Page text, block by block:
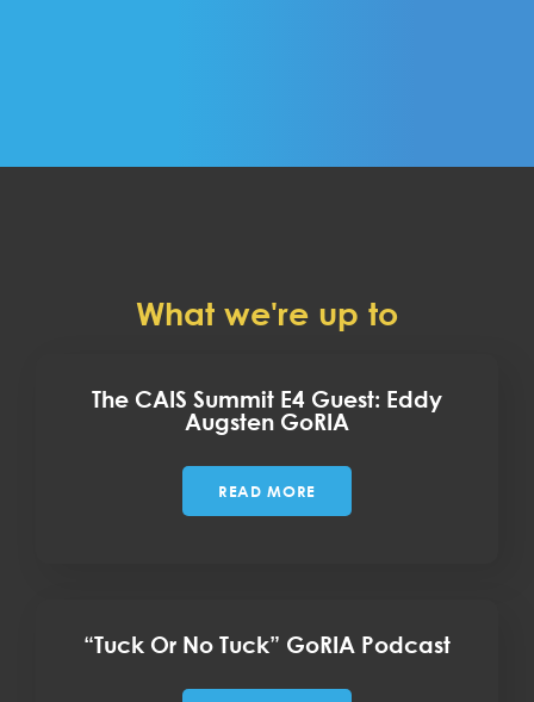
What we're up to
The CAIS Summit E4 Guest: Eddy
Augsten GoRIA
READ MORE
“Tuck Or No Tuck” GoRIA Podcast